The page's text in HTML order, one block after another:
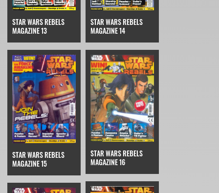
STAR WARS REBELS
MAGAZINE 13
STAR WARS REBELS
MAGAZINE 14
STAR WARS REBELS
MAGAZINE 15
STAR WARS REBELS
MAGAZINE 16